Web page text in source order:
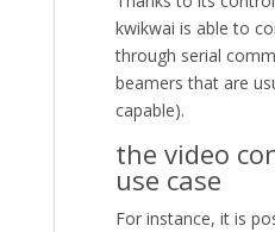
kwikwai is able to
through serial
beamers that are
capable).
the video
use case
For instance, it is